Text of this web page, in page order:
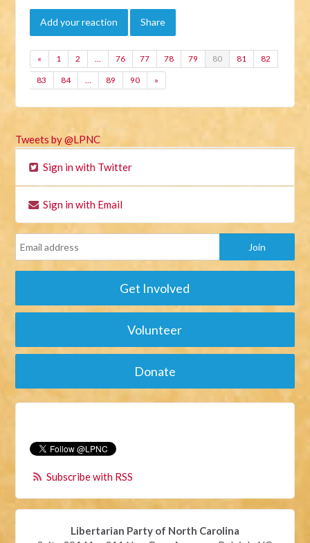
Add your reaction Share
« 1 2 … 76 77 78 79 80 81 82
83 84 … 89 90 »
Tweets by @LPNC
Sign in with Twitter
Sign in with Email
Get Involved
Volunteer
Donate
Subscribe with RSS
Libertarian Party of North Carolina